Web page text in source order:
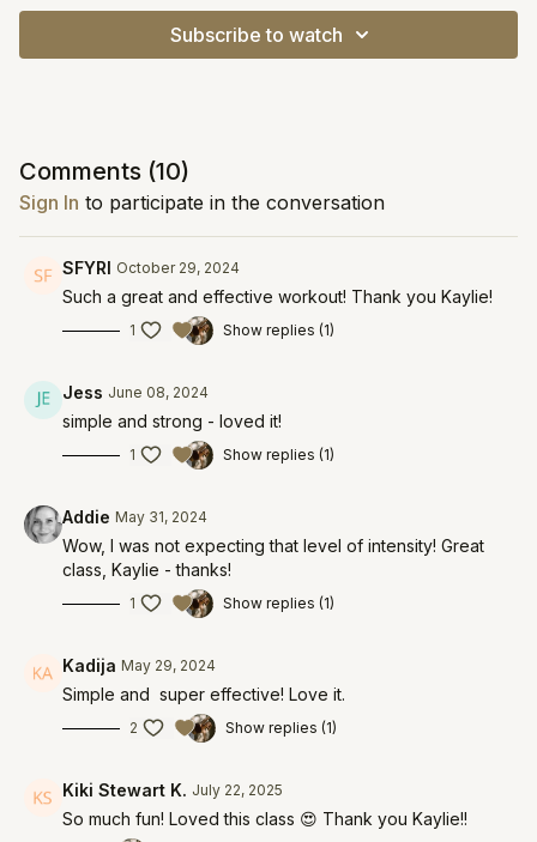
Subscribe to watch
Comments (10)
Sign In to participate in the conversation
SFYRI October 29, 2024
Such a great and effective workout! Thank you Kaylie!
1 Show replies (1)
Jess June 08, 2024
simple and strong - loved it!
1 Show replies (1)
Addie May 31, 2024
Wow, I was not expecting that level of intensity! Great
class, Kaylie - thanks!
1 Show replies (1)
Kadija May 29, 2024
Simple and super effective! Love it.
2 Show replies (1)
Kiki Stewart K. July 22, 2025
So much fun! Loved this class 😍 Thank you Kaylie!!